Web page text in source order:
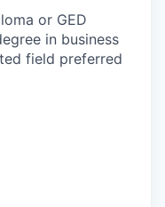
or GED
in business
field preferred